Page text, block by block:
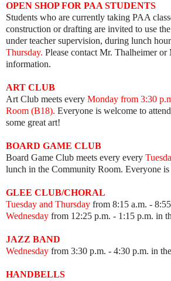
OPEN SHOP FOR PAA STUDENTS
Students who are currently taking PAA
construction or drafting are invited to use
under teacher supervision, during lunch
Thursday. Please contact Mr. Thalheimer
information.
ART CLUB
Art Club meets every Monday from 3:30
Room (B18). Everyone is welcome to
some great art!
BOARD GAME CLUB
Board Game Club meets every every
lunch in the Community Room. Everyone
GLEE CLUB/CHORAL
Tuesday and Thursday from 8:15 a.m. -
Wednesday from 12:25 p.m. - 1:15 p.m. in
JAZZ BAND
Wednesday from 3:30 p.m. - 4:30 p.m. in
HANDBELLS